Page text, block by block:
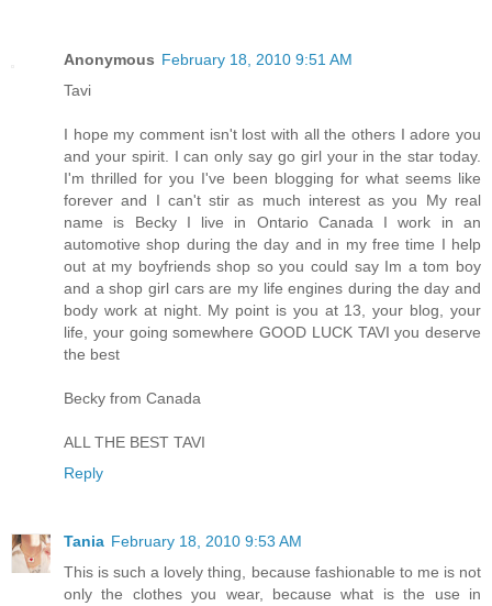
Anonymous February 18, 2010 9:51 AM
Tavi
I hope my comment isn't lost with all the others I adore you
and your spirit. I can only say go girl your in the star today.
I'm thrilled for you I've been blogging for what seems like
forever and I can't stir as much interest as you My real
name is Becky I live in Ontario Canada I work in an
automotive shop during the day and in my free time I help
out at my boyfriends shop so you could say Im a tom boy
and a shop girl cars are my life engines during the day and
body work at night. My point is you at 13, your blog, your
life, your going somewhere GOOD LUCK TAVI you deserve
the best
Becky from Canada
ALL THE BEST TAVI
Reply
Tania February 18, 2010 9:53 AM
This is such a lovely thing, because fashionable to me is not
only the clothes you wear, because what is the use in